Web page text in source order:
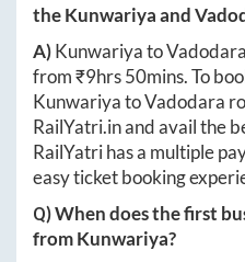
theKunwariyaand
A)KunwariyatoVadodara
from ₹9hrs 50mins. To
KunwariyatoVadodara
RailYatri.inand avail the
RailYatri has a multiple
easy ticket booking
Q) When does the first
fromKunwariya?